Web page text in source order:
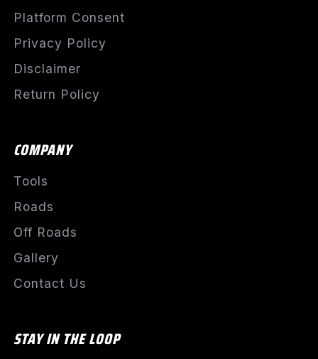
Platform Consent
Privacy Policy
Disclaimer
Return Policy
COMPANY
Tools
Roads
Off Roads
Gallery
Contact Us
STAY IN THE LOOP